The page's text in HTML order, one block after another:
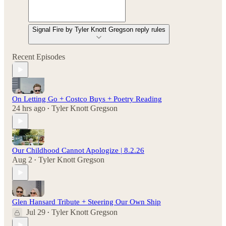
Signal Fire by Tyler Knott Gregson reply rules
Recent Episodes
On Letting Go + Costco Buys + Poetry Reading
24 hrs ago • Tyler Knott Gregson
Our Childhood Cannot Apologize | 8.2.26
Aug 2 • Tyler Knott Gregson
Glen Hansard Tribute + Steering Our Own Ship
Jul 29 • Tyler Knott Gregson